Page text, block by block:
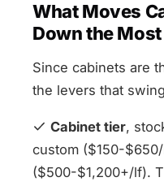
What Moves
Down the Most
Since cabinets are
the levers that
Cabinet tier,
custom ($150-
($500-$1,200+/lf).